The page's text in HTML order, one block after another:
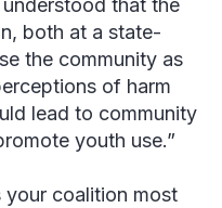
that the
both at a state-
the community as
of harm
lead to community
youth use.”
coalition most